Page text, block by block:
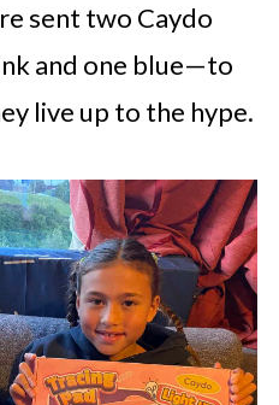
sent two Caydo
and one blue—to
live up to the hype.